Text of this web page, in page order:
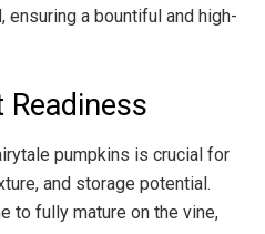
ensuring a bountiful and high-
pumpkins is crucial for
and storage potential.
to fully mature on the vine,